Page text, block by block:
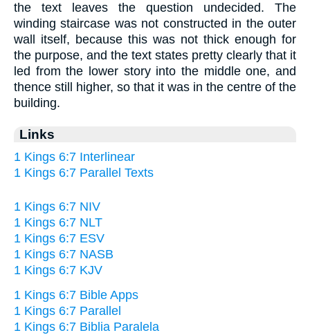
the text leaves the question undecided. The
winding staircase was not constructed in the outer
wall itself, because this was not thick enough for
the purpose, and the text states pretty clearly that it
led from the lower story into the middle one, and
thence still higher, so that it was in the centre of the
building.
Links
1 Kings 6:7 Interlinear
1 Kings 6:7 Parallel Texts
1 Kings 6:7 NIV
1 Kings 6:7 NLT
1 Kings 6:7 ESV
1 Kings 6:7 NASB
1 Kings 6:7 KJV
1 Kings 6:7 Bible Apps
1 Kings 6:7 Parallel
1 Kings 6:7 Biblia Paralela